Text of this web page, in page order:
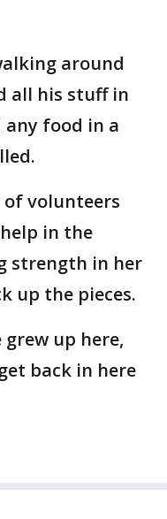
around
all his stuff in
any food in a
of volunteers
in the
strength in her
up the pieces.
grew up here,
back in here